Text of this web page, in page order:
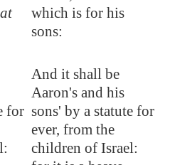
which is for his
sons:
for
And it shall be
Aaron's and his
sons' by a statute for
ever, from the
children of Israel: